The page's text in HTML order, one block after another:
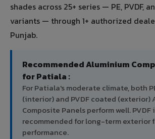
shades across 25+ series — PE, PVDF,
variants — through 1+ authorized
Punjab.
Recommended Aluminium
for Patiala :
For Patiala's moderate climate, both
(interior) and PVDF coated (exterior)
Composite Panels perform well. PVDF
recommended for long-term exterior
performance.